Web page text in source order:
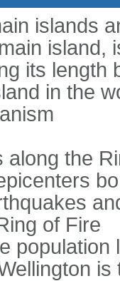
islands
island,
its length
in the
along the
of Fire